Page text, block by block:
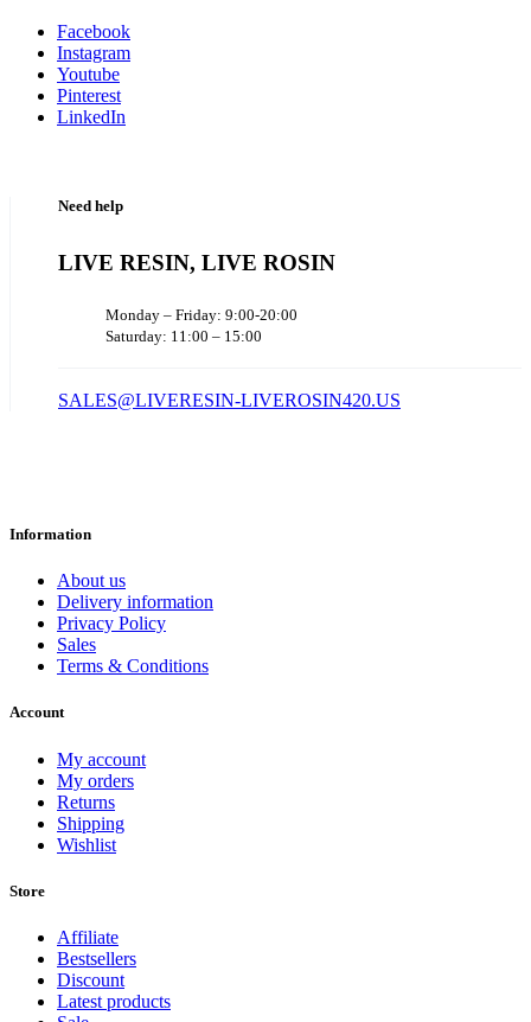
Facebook
Instagram
Youtube
Pinterest
LinkedIn
Need help
LIVE RESIN, LIVE ROSIN
Monday – Friday: 9:00-20:00
Saturday: 11:00 – 15:00
SALES@LIVERESIN-LIVEROSIN420.US
Information
About us
Delivery information
Privacy Policy
Sales
Terms & Conditions
Account
My account
My orders
Returns
Shipping
Wishlist
Store
Affiliate
Bestsellers
Discount
Latest products